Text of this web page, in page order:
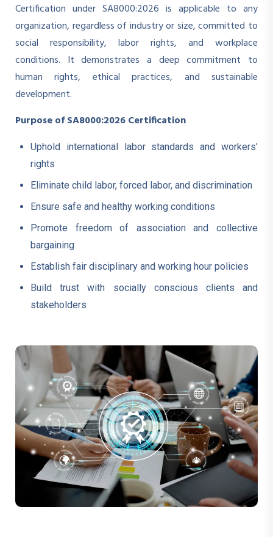
Certification under SA8000:2026 is applicable to any
organization, regardless of industry or size, committed to
social responsibility, labor rights, and workplace
conditions. It demonstrates a deep commitment to
human rights, ethical practices, and sustainable
development.
Purpose of SA8000:2026 Certification
Uphold international labor standards and workers’
rights
Eliminate child labor, forced labor, and discrimination
Ensure safe and healthy working conditions
Promote freedom of association and collective
bargaining
Establish fair disciplinary and working hour policies
Build trust with socially conscious clients and
stakeholders